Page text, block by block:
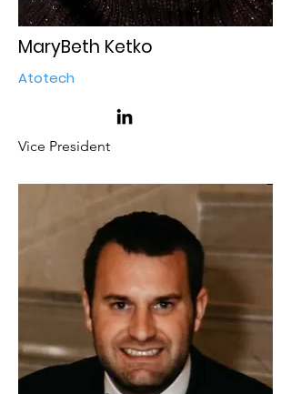
MaryBeth Ketko
Atotech
Vice President